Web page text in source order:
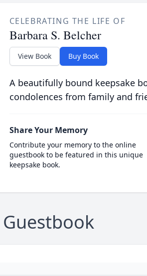
CELEBRATING THE LIFE OF
Barbara S. Belcher
View Book Buy Book
A beautifully bound keepsake
condolences from family and
Share Your Memory
Contribute your memory to the online
guestbook to be featured in this unique
keepsake book.
Guestbook